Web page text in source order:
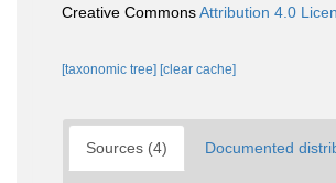
Creative CommonsAttribution 4.0
[taxonomic tree] [clear cache]
Sources (4) Documented